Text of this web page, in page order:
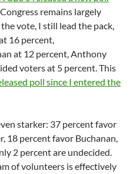
remains largely
vote, I still lead the pack,
16 percent,
at 12 percent, Anthony
voters at 5 percent. This
poll since I entered the
starker: 37 percent favor
18 percent favor Buchanan,
2 percent are undecided.
of volunteers is effectively